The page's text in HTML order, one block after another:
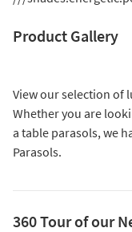
Product Gallery
View our selection of
Whether you are
a table parasols, we
Parasols.
360 Tour of our